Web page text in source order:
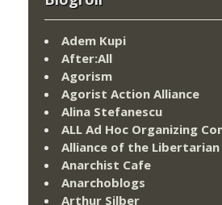
Adem Kupi
After:All
Agorism
Agorist Action Alliance
Alina Stefanescu
ALL Ad Hoc Organizing
Alliance of the
Anarchist Cafe
Anarchoblogs
Arthur Silber